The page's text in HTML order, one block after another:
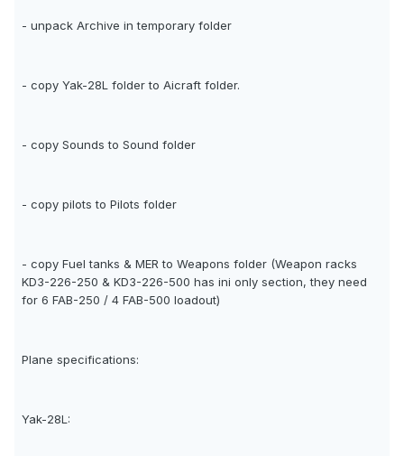
- unpack Archive in temporary folder
- copy Yak-28L folder to Aicraft folder.
- copy Sounds to Sound folder
- copy pilots to Pilots folder
- copy Fuel tanks & MER to Weapons folder (Weapon racks
KD3-226-250 & KD3-226-500 has ini only section, they need
for 6 FAB-250 / 4 FAB-500 loadout)
Plane specifications:
Yak-28L: